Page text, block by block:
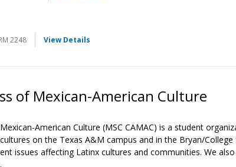
2248 View Details
of Mexican-American Culture
American Culture (MSC CAMAC) is a student
on the Texas A&M campus and in the Bryan/
issues affecting Latinx cultures and communities. We